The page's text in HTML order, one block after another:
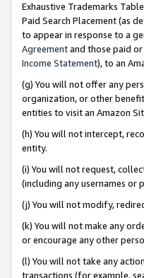
Exhaustive Trademarks
Paid Search Placement (as
to appear in response to a
Agreementand those paid
Income Statement), to an
(g) You will not offer any
organization, or other
entities to visit an Amazon
(h) You will not intercept,
entity.
(i) You will not request,
(including any usernames or
(j) You will not modify,
(k) You will not make any
or encourage any other
(l) You will not take any
transactions (for example,